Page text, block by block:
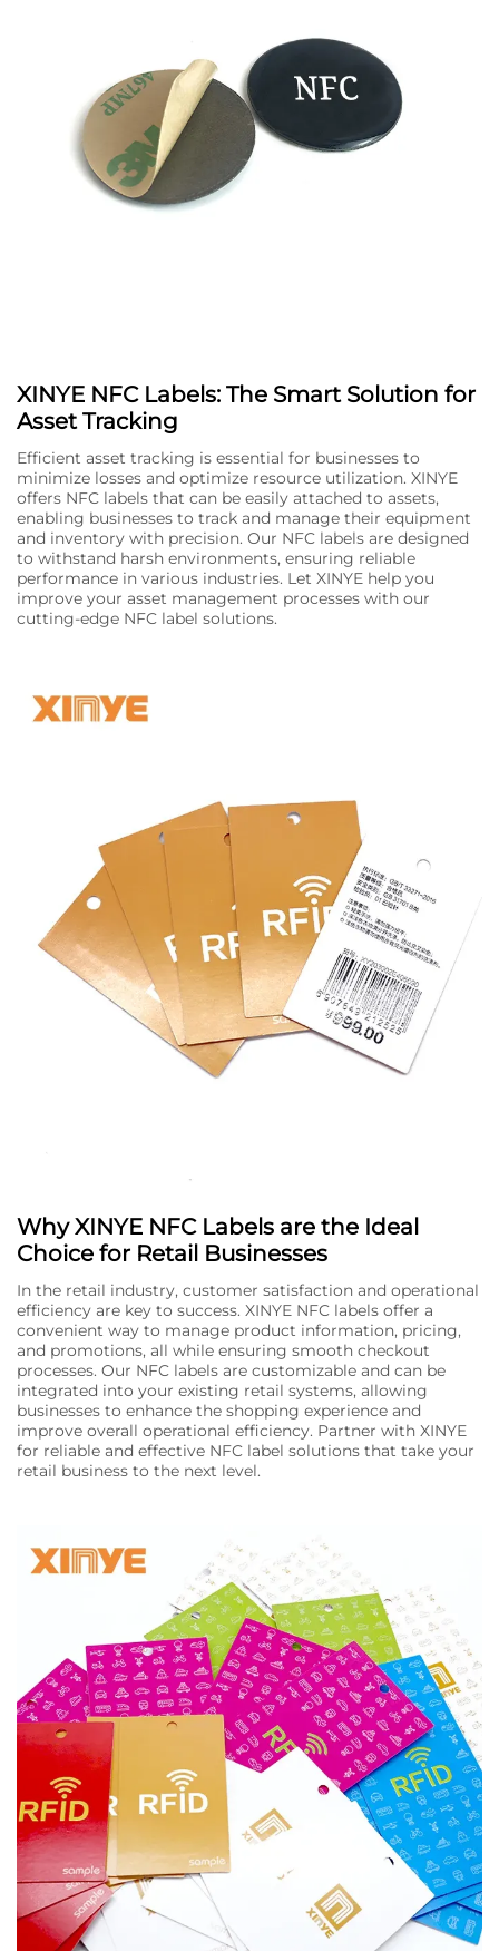
XINYE NFC Labels: The Smart Solution for
Asset Tracking
Efficient asset tracking is essential for businesses to
minimize losses and optimize resource utilization. XINYE
offers NFC labels that can be easily attached to assets,
enabling businesses to track and manage their equipment
and inventory with precision. Our NFC labels are designed
to withstand harsh environments, ensuring reliable
performance in various industries. Let XINYE help you
improve your asset management processes with our
cutting-edge NFC label solutions.
Why XINYE NFC Labels are the Ideal
Choice for Retail Businesses
In the retail industry, customer satisfaction and operational
efficiency are key to success. XINYE NFC labels offer a
convenient way to manage product information, pricing,
and promotions, all while ensuring smooth checkout
processes. Our NFC labels are customizable and can be
integrated into your existing retail systems, allowing
businesses to enhance the shopping experience and
improve overall operational efficiency. Partner with XINYE
for reliable and effective NFC label solutions that take your
retail business to the next level.